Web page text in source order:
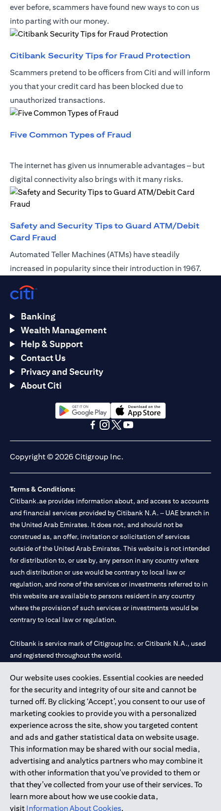
ever before, scammers have found new ways to con us
into parting with our money.
Citibank Security Tips for Fraud Protection
Scammers pretend to be officers from Citi and will inform
you that your credit card has been blocked due to
unauthorized transactions.
Five Common Types of Fraud
The internet has given us innumerable advantages – but
digital connectivity also brings with it many risks.
Safety and Security Tips to Guard ATM/Debit
Card Fraud
Automated Teller Machines (ATMs) have steadily
increased in popularity since their introduction in 1967.
Our website uses cookies. Essential cookies are needed
for the security and integrity of our site and cannot be
turned off. By clicking ‘Accept’, you consent to our use of
marketing cookies to provide you with a personalized
experience across the site, show you targeted content
and ads and gather statistical data on website usage.
This information may be shared with our social media,
advertising and analytics partners who may combine it
with other information that you’ve provided to them or
that they’ve collected from your use of their services. To
learn more about how we use cookie data,
visit Information About Cookies.
Banking
Wealth Management
Help & Support
Contact Us
Privacy and Security
About Citi
(opens in a new tab)(opens in a new tab)
Copyright © 2026 Citigroup Inc.
Terms & Conditions:
Citibank.ae provides information about, and access to accounts
and financial services provided by Citibank N.A. – UAE branch in
the United Arab Emirates. It does not, and should not be
construed as, an offer, invitation or solicitation of services
outside of the United Arab Emirates. This website is not intended
for distribution to, or use by, any person in any country where
such distribution or use would be contrary to local law or
regulation, and none of the services or investments referred to in
this website are available to persons resident in any country
where the provision of such services or investments would be
contrary to local law or regulation.
Citibank is service mark of Citigroup Inc. or Citibank N.A., used
and registered throughout the world.
Citibank N.A. UAE is registered with Central Bank of UAE under
license numbers 202563 for Al Wasl Branch Dubai, 531989 for
Mall of the Emirates Branch Dubai, and CN-1002019 for Abu
Dhabi Branch. Tel: 04 311 4000.
Citibank N.A. - UAE Branch is licensed by the Central Bank of the
UAE as a branch of a foreign bank.
Citibank N.A. UAE is licensed with UAE Securities and
Commodities Authority (“SCA”) to undertake the financial
activity of A) Financial Consulting, Introduction and Promotion
under license number 20200000097 B) Trading Broker in
International Markets under license number 20200000198 C)